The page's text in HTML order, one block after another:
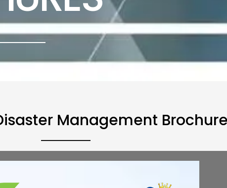
Management